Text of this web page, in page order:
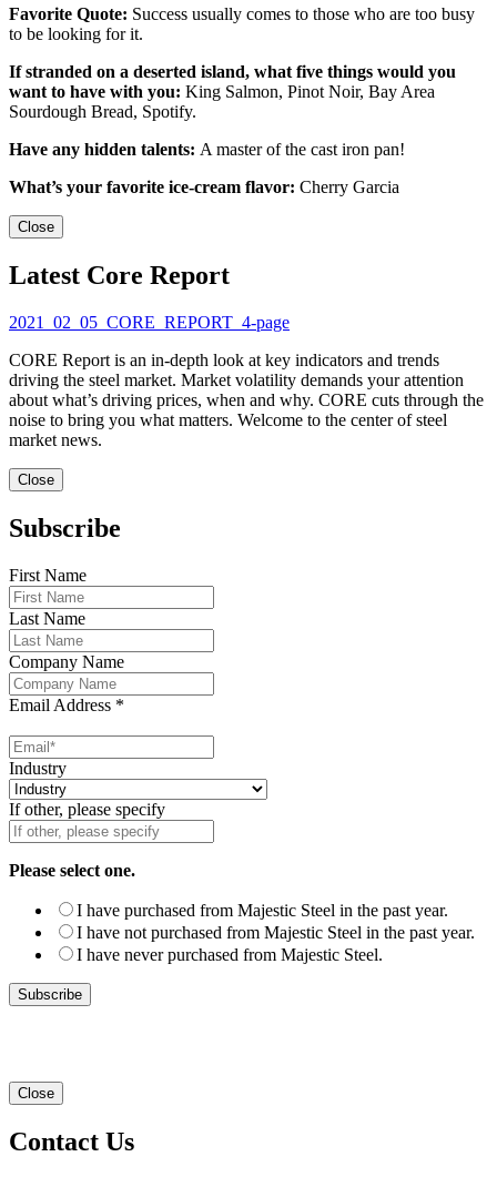
Favorite Quote: Success usually comes to those who are too busy
to be looking for it.
If stranded on a deserted island, what five things would you
want to have with you: King Salmon, Pinot Noir, Bay Area
Sourdough Bread, Spotify.
Have any hidden talents: A master of the cast iron pan!
What’s your favorite ice-cream flavor: Cherry Garcia
Close
Latest Core Report
2021_02_05_CORE_REPORT_4-page
CORE Report is an in-depth look at key indicators and trends
driving the steel market. Market volatility demands your attention
about what’s driving prices, when and why. CORE cuts through the
noise to bring you what matters. Welcome to the center of steel
market news.
Close
Subscribe
First Name
Last Name
Company Name
Email Address *
Industry
If other, please specify
Please select one.
I have purchased from Majestic Steel in the past year.
I have not purchased from Majestic Steel in the past year.
I have never purchased from Majestic Steel.
Close
Contact Us